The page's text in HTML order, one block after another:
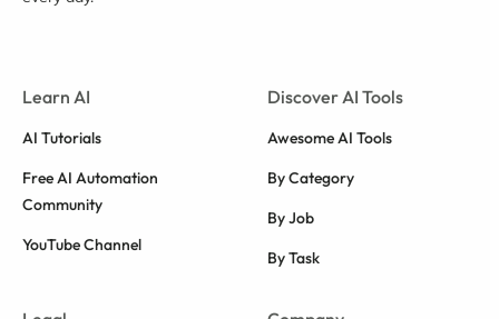
Learn AI
AI Tutorials
Free AI Automation
Community
YouTube Channel
Discover AI Tools
Awesome AI Tools
By Category
By Job
By Task